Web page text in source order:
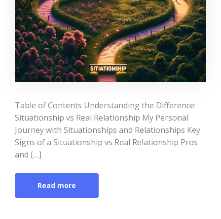
Table of Contents Understanding the Difference:
Situationship vs Real Relationship My Personal
Journey with Situationships and Relationships Key
Signs of a Situationship vs Real Relationship Pros
and […]
Read more